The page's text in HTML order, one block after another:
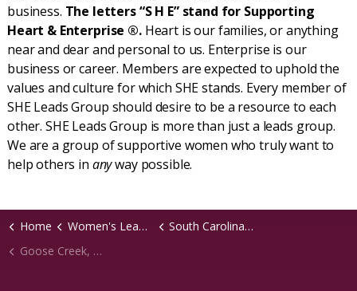
business. The letters “S H E” stand for Supporting
Heart & Enterprise ®.Heart is our families, or anything
near and dear and personal to us. Enterprise is our
business or career. Members are expected to uphold the
values and culture for which SHE stands. Every member of
SHE Leads Group should desire to be a resource to each
other. SHE Leads Group is more than just a leads group.
We are a group of supportive women who truly want to
help others in anyway possible.
Home Women's Leads Groups
South Carolina Region
Goose Creek, SC Chapter